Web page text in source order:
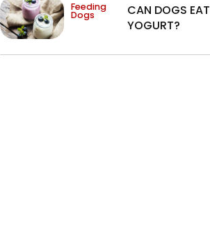
Feeding
Dogs
CAN DOGS EAT
YOGURT?